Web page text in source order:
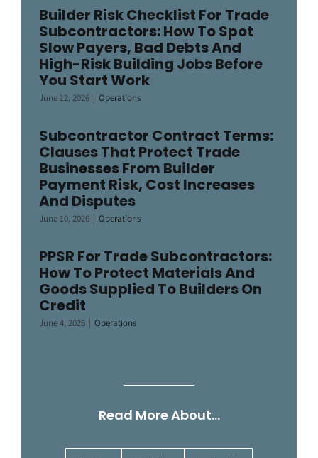
Builder Risk Checklist For Trade
Subcontractors: How To Spot
Slow Payers, Bad Debts And
High-Risk Building Jobs Before
You Start Work
June 12, 2026 | Operations
Subcontractor Contract Terms:
Clauses That Protect Trade
Businesses From Builder
Payment Risk, Cost Increases
And Disputes
June 10, 2026 | Operations
PPSR For Trade Subcontractors:
How To Protect Materials And
Goods Supplied To Builders On
Credit
June 4, 2026 | Operations
Read More About…